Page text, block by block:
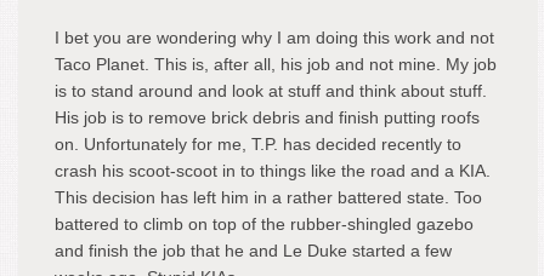
I bet you are wondering why I am doing this work and not
Taco Planet. This is, after all, his job and not mine. My job
is to stand around and look at stuff and think about stuff.
His job is to remove brick debris and finish putting roofs
on. Unfortunately for me, T.P. has decided recently to
crash his scoot-scoot in to things like the road and a KIA.
This decision has left him in a rather battered state. Too
battered to climb on top of the rubber-shingled gazebo
and finish the job that he and Le Duke started a few